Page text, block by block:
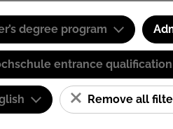
degree program
entrance qualification
Remove all